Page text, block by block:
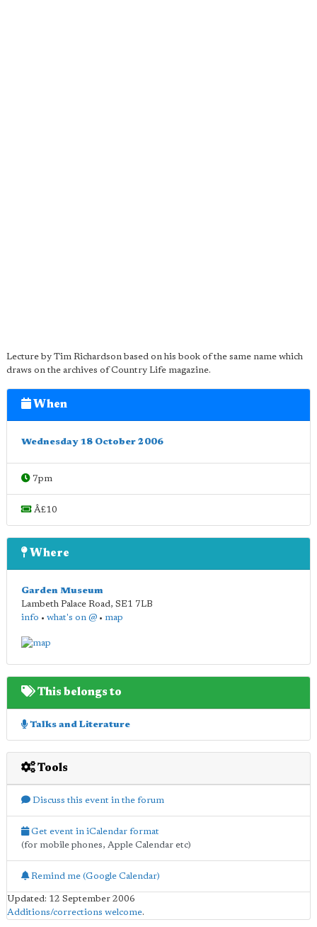
Lecture by Tim Richardson based on his book of the same name which
draws on the archives of Country Life magazine.
When
Wednesday 18 October 2006
7pm
Â£10
Where
Garden Museum
Lambeth Palace Road, SE1 7LB
info • what's on @ • map
This belongs to
Talks and Literature
Tools
Discuss this event in the forum
Get event in iCalendar format
(for mobile phones, Apple Calendar etc)
Remind me (Google Calendar)
Updated: 12 September 2006
Additions/corrections welcome.